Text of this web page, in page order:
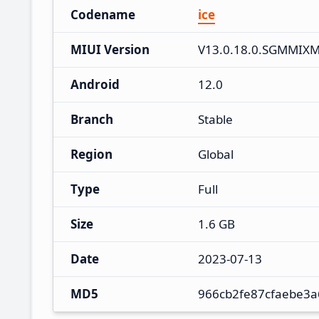
Codename ice
MIUI Version V13.0.18.0.SGMMIXM
Android 12.0
Branch Stable
Region Global
Type Full
Size 1.6 GB
Date 2023-07-13
MD5